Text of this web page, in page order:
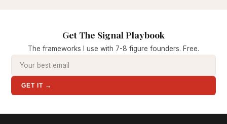
Get The Signal Playbook
The frameworks I use with 7-8 figure founders. Free.
GET IT →